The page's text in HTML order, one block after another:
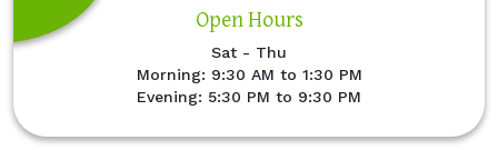
Open Hours
Sat - Thu
Morning: 9:30 AM to 1:30 PM
Evening: 5:30 PM to 9:30 PM